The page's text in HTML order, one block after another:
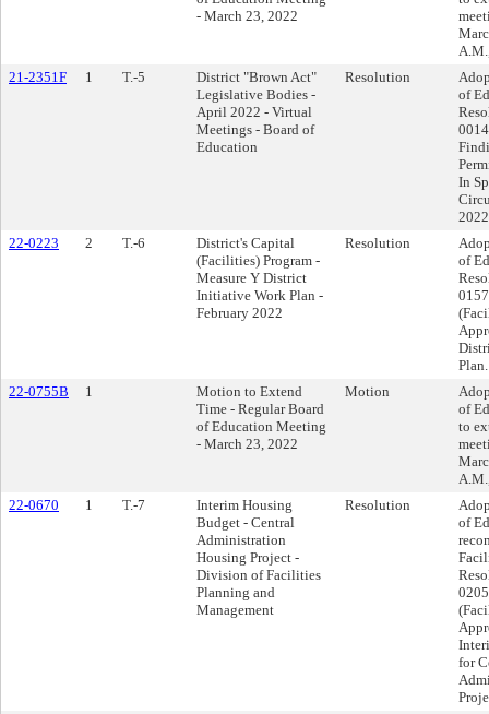
- March 23, 2022
21-2351F
1 T.-5
District "Brown Act"
Legislative Bodies -
April 2022 - Virtual
Meetings - Board of
Education
Resolution
of
In
22-0223
2 T.-6
District's Capital
(Facilities) Program -
Measure Y District
Initiative Work Plan -
February 2022
Resolution
of
Plan.
22-0755B
1
Motion to Extend
Time - Regular Board
of Education Meeting
- March 23, 2022
Motion
of
to
22-0670
1 T.-7
Interim Housing
Budget - Central
Administration
Housing Project -
Division of Facilities
Planning and
Management
Resolution
of
for